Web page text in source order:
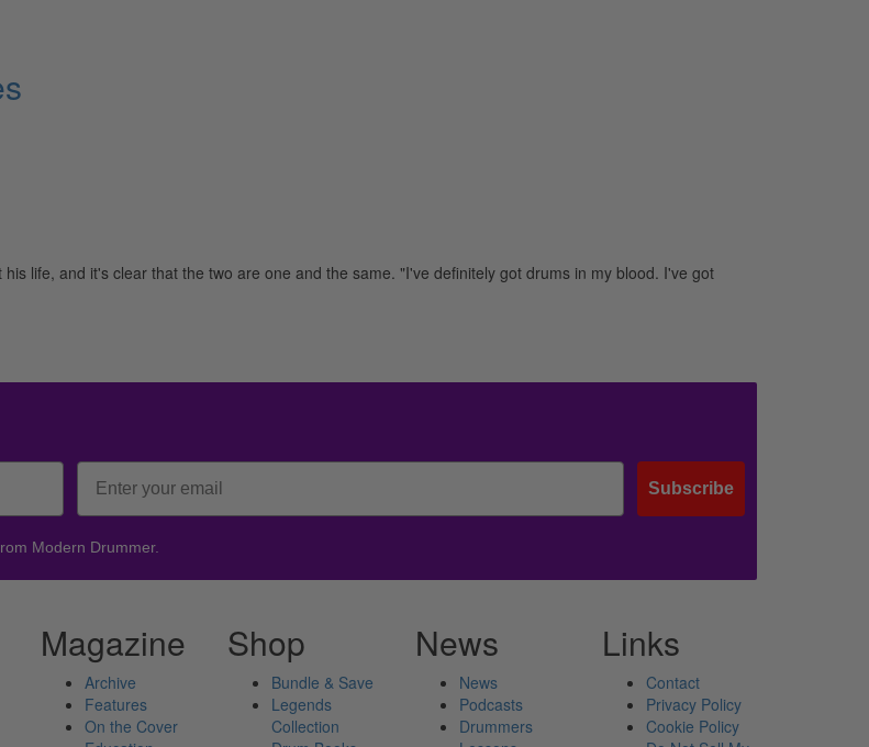
life, and it's clear that the two are one and the same. "I've definitely got drums in my blood. I've got
Subscribe
Modern Drummer.
Magazine
Archive
Features
On the Cover
Shop
Bundle & Save
Legends
Collection
News
News
Podcasts
Drummers
Links
Contact
Privacy Policy
Cookie Policy